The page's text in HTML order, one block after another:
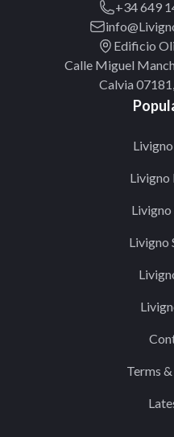
+34 649
Edificio
Calle Miguel
Calvia
Livigno
Livigno
Livigno
Terms